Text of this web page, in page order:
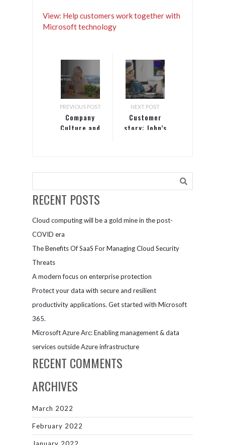
View: Help customers work together with
Microsoft technology
PREVIOUS POST
Company
Culture and
NEXT POST
Customer
story: John’s
employees
disabilities
RECENT POSTS
Cloud computing will be a gold mine in the post-
COVID era
The Benefits Of SaaS For Managing Cloud Security
Threats
A modern focus on enterprise protection
Protect your data with secure and resilient
productivity applications. Get started with Microsoft
365.
Microsoft Azure Arc: Enabling management & data
services outside Azure infrastructure
RECENT COMMENTS
ARCHIVES
March 2022
February 2022